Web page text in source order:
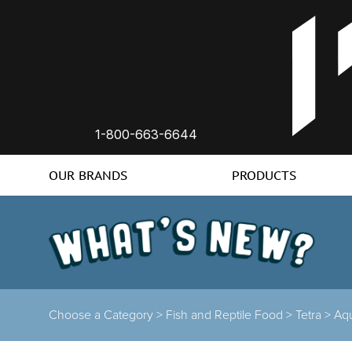
1-800-663-6644
OUR BRANDS PRODUCTS
Choose a Category > Fish and Reptile Food > Tetra >